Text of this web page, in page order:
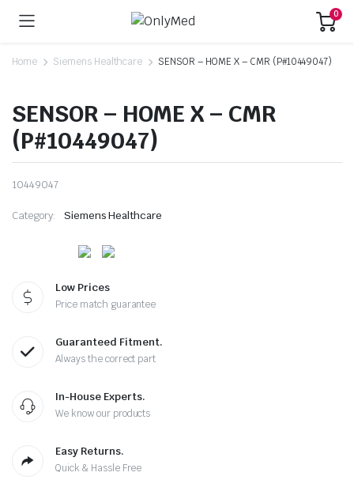
0
Home Siemens Healthcare SENSOR – HOME X – CMR (P#10449047)
SENSOR – HOME X – CMR
(P#10449047)
10449047
Category: Siemens Healthcare
Low Prices
Price match guarantee
Guaranteed Fitment.
Always the correct part
In-House Experts.
We know our products
Easy Returns.
Quick & Hassle Free